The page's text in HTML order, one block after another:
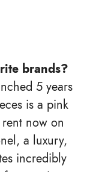
brands?
5 years
is a pink
now on
a luxury,
incredibly